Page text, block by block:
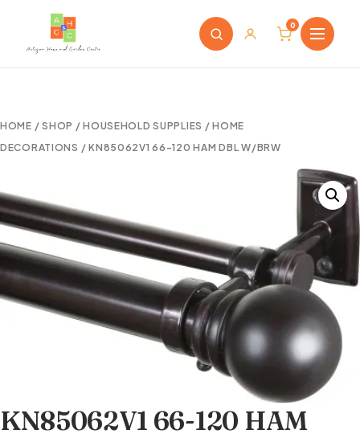
0
HOME /SHOP /HOUSEHOLD SUPPLIES /HOME
DECORATIONS / KN85062V1 66-120 HAM DBL W/BRW
KN85062V1 66-120 HAM